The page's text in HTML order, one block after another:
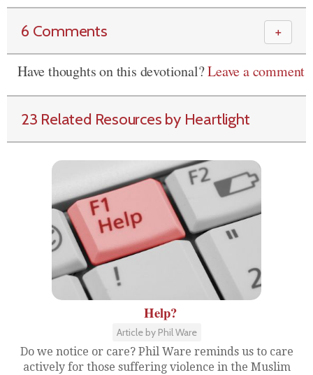
6 Comments ＋
Have thoughts on this devotional?Leave a comment
23 Related Resources by Heartlight
Help?
Article by Phil Ware
Do we notice or care? Phil Ware reminds us to care
actively for those suffering violence in the Muslim